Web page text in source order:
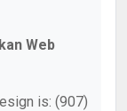
Web
is: (907)